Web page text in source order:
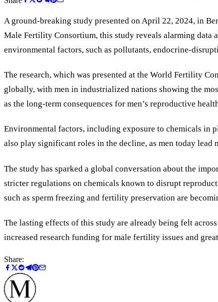
A ground-breaking study presented on April 22, 2024, in
Male Fertility Consortium, this study reveals alarming data
environmental factors, such as pollutants, endocrine-
The research, which was presented at the World Fertility
globally, with men in industrialized nations showing the
as the long-term consequences for men’s reproductive
Environmental factors, including exposure to chemicals in
also play significant roles in the decline, as men today lead
The study has sparked a global conversation about the
stricter regulations on chemicals known to disrupt
such as sperm freezing and fertility preservation are
The lasting effects of this study are already being felt
increased research funding for male fertility issues and
Share: